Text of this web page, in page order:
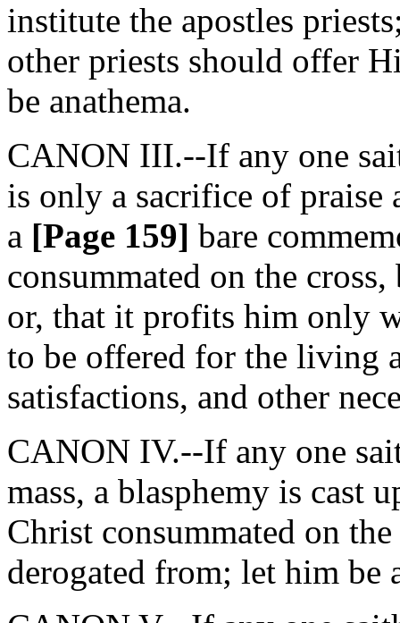
institute the apostles
other priests should offer
be anathema.
CANON III.--If any one
is only a sacrifice of
a [Page 159] bare
consummated on the
or, that it profits him only
to be offered for the living
satisfactions, and other
CANON IV.--If any one
mass, a blasphemy is cast
Christ consummated on
derogated from; let him be